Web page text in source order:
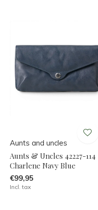
Aunts and uncles
Aunts & Uncles 42227-114
Charlene Navy Blue
€99,95
Incl. tax